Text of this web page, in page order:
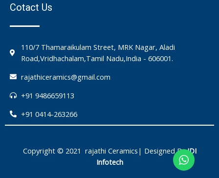
Cotact Us
110/7 Thamaraikulam Street, MRK Nagar, Aladi
Road,Vridhachalam,Tamil Nadu,India - 606001.
rajathiceramics@gmail.com
+91 9486659113
+91 0414-263266
Copyright © 2021 rajathi Ceramics| Designed ByIDI
Infotech